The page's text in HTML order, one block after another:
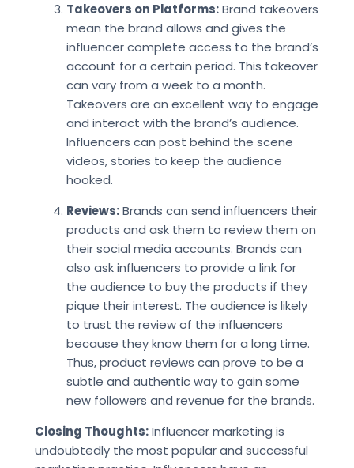
Takeovers on Platforms:Brand takeovers
mean the brand allows and gives the
influencer complete access to the brand’s
account for a certain period. This takeover
can vary from a week to a month.
Takeovers are an excellent way to engage
and interact with the brand’s audience.
Influencers can post behind the scene
videos, stories to keep the audience
hooked.
Reviews:Brands can send influencers their
products and ask them to review them on
their social media accounts. Brands can
also ask influencers to provide a link for
the audience to buy the products if they
pique their interest. The audience is likely
to trust the review of the influencers
because they know them for a long time.
Thus, product reviews can prove to be a
subtle and authentic way to gain some
new followers and revenue for the brands.
Closing Thoughts:Influencer marketing is
undoubtedly the most popular and successful